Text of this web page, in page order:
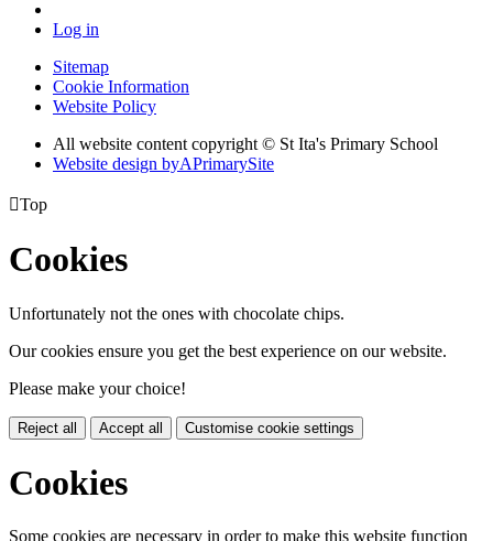
Log in
Sitemap
Cookie Information
Website Policy
All website content copyright © St Ita's Primary School
Website design byAPrimarySite
Top
Cookies
Unfortunately not the ones with chocolate chips.
Our cookies ensure you get the best experience on our website.
Please make your choice!
Reject all Accept all Customise cookie settings
Cookies
Some cookies are necessary in order to make this website function